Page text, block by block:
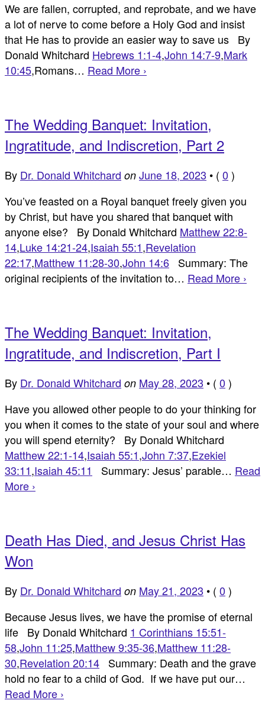
We are fallen, corrupted, and reprobate, and we have
a lot of nerve to come before a Holy God and insist
that He has to provide an easier way to save us By
Donald Whitchard Hebrews 1:1-4,John 14:7-9,Mark
10:45,Romans… Read More ›
The Wedding Banquet: Invitation,
Ingratitude, and Indiscretion, Part 2
By Dr. Donald Whitchard on June 18, 2023 • ( 0 )
You’ve feasted on a Royal banquet freely given you
by Christ, but have you shared that banquet with
anyone else? By Donald Whitchard Matthew 22:8-
14,Luke 14:21-24,Isaiah 55:1,Revelation
22:17,Matthew 11:28-30,John 14:6 Summary: The
original recipients of the invitation to… Read More ›
The Wedding Banquet: Invitation,
Ingratitude, and Indiscretion, Part I
By Dr. Donald Whitchard on May 28, 2023 • ( 0 )
Have you allowed other people to do your thinking for
you when it comes to the state of your soul and where
you will spend eternity? By Donald Whitchard
Matthew 22:1-14,Isaiah 55:1,John 7:37,Ezekiel
33:11,Isaiah 45:11 Summary: Jesus’ parable… Read
More ›
Death Has Died, and Jesus Christ Has
Won
By Dr. Donald Whitchard on May 21, 2023 • ( 0 )
Because Jesus lives, we have the promise of eternal
life By Donald Whitchard 1 Corinthians 15:51-
58,John 11:25,Matthew 9:35-36,Matthew 11:28-
30,Revelation 20:14 Summary: Death and the grave
hold no fear to a child of God. If we have put our…
Read More ›